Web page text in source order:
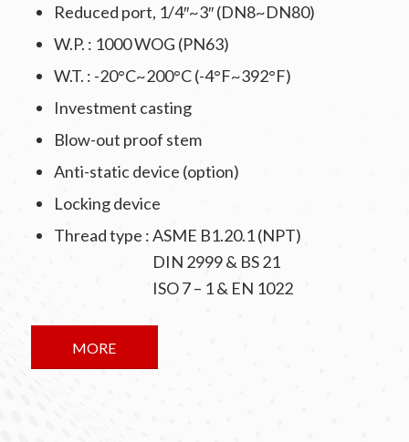
Reduced port, 1/4″~3″ (DN8~DN80)
W.P. : 1000 WOG (PN63)
W.T. : -20°C~200°C (-4°F~392°F)
Investment casting
Blow-out proof stem
Anti-static device (option)
Locking device
Thread type : ASME B1.20.1 (NPT)
DIN 2999 & BS 21
ISO 7 – 1 & EN 1022
MORE